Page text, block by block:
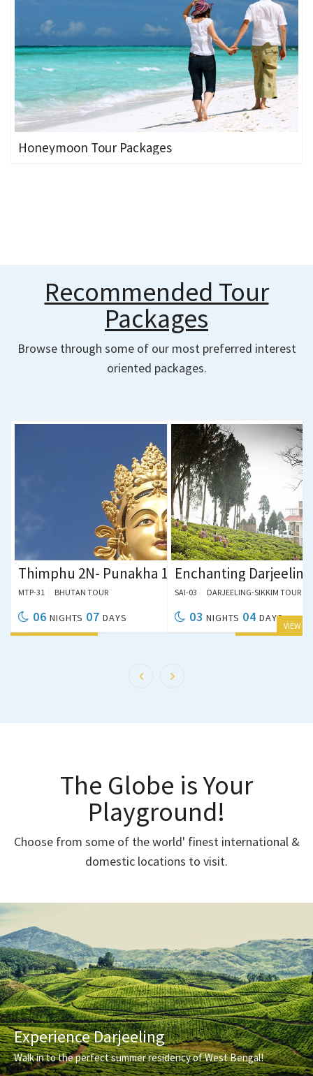
Honeymoon Tour Packages
Recommended Tour
Packages
Browse through some of our most preferred interest
oriented packages.
1N
Tour Package
Thimphu 2N- Punakha 1N- Paro 2N- Siliguri 1N
MTP-31 BHUTAN TOUR
06 NIGHTS 07 DAYS
VIEW DETAILS
Enchanting
SAI-03 DARJEELING-SIKKIM TOUR
03 NIGHTS 04 DAYS
VIEW
The Globe is Your
Playground!
Choose from some of the world' finest international &
domestic locations to visit.
Experience Darjeeling
Walk in to the perfect summer residency of West Bengal!